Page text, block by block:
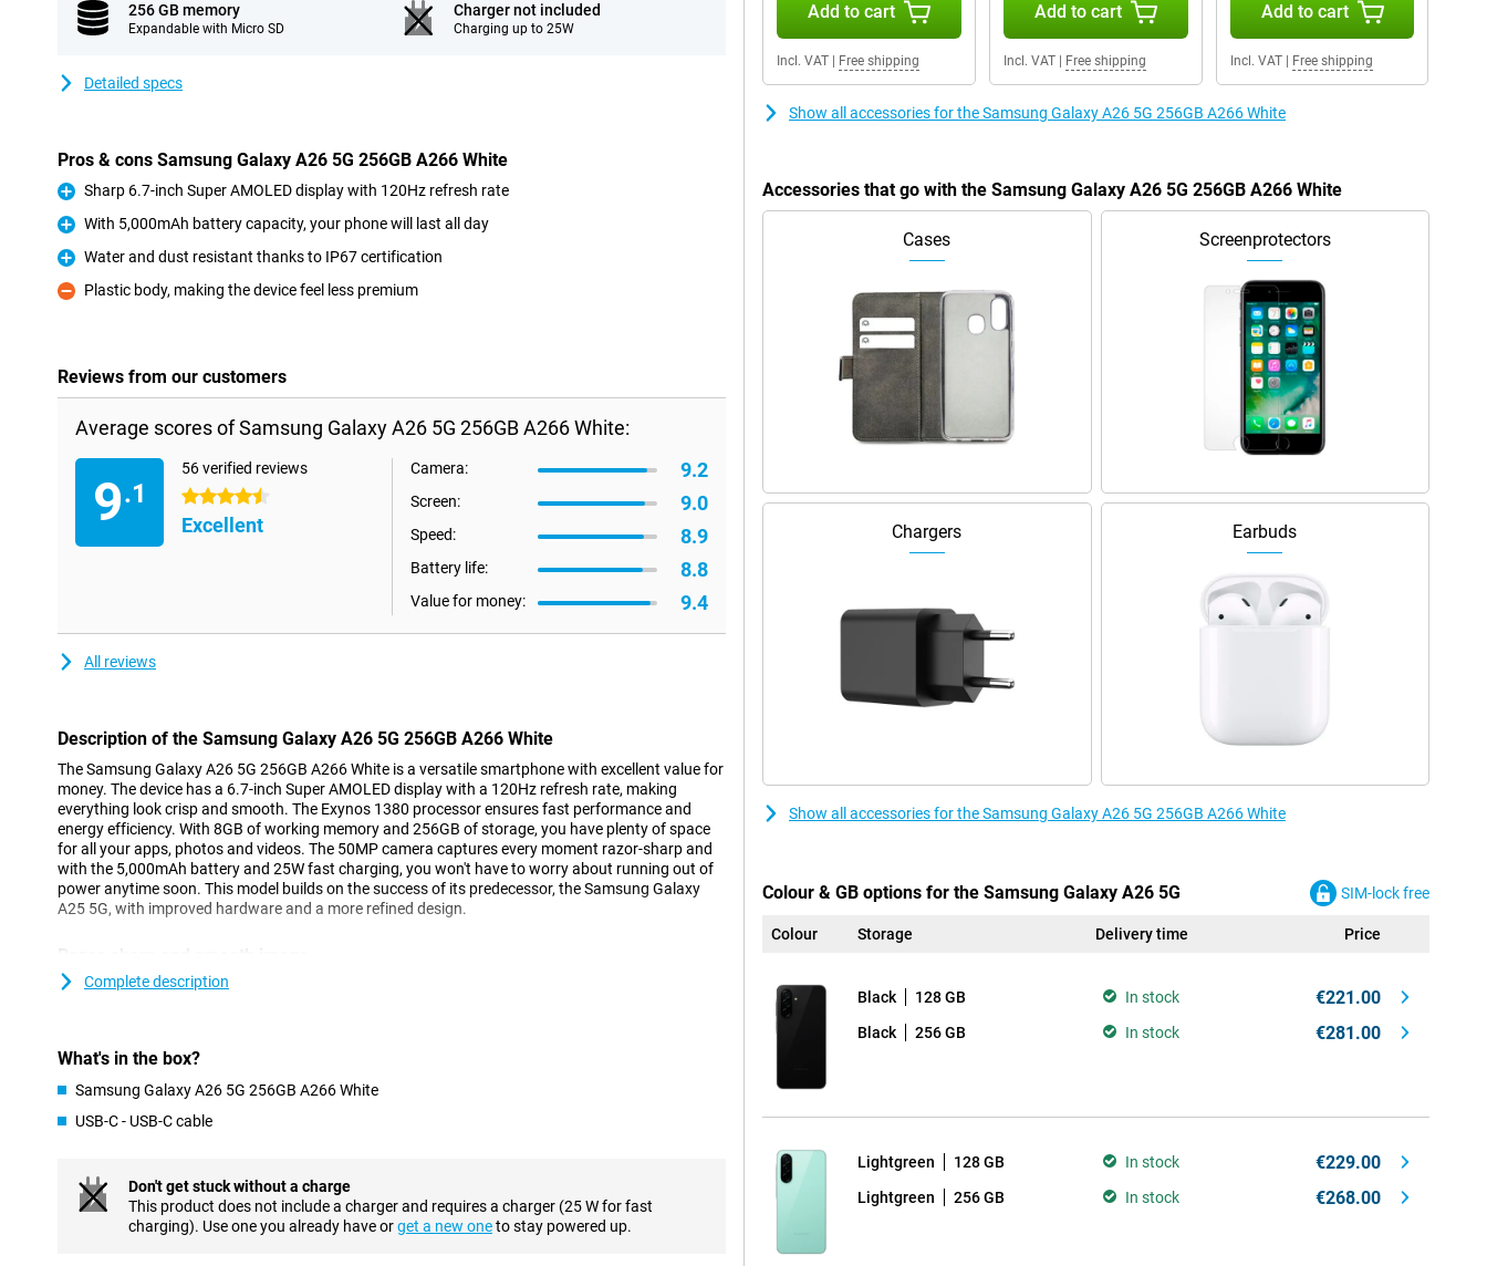
256 GB memory
Expandable with Micro SD
Charger not included
Charging up to 25W
Detailed specs
Pros & cons Samsung Galaxy A26 5G 256GB A266 White
Pro
Sharp 6.7-inch Super AMOLED display with 120Hz refresh rate
Pro
With 5,000mAh battery capacity, your phone will last all day
Pro
Water and dust resistant thanks to IP67 certification
Con
Plastic body, making the device feel less premium
Reviews from our customers
Average scores of Samsung Galaxy A26 5G 256GB A266 White:
9.1
56 verified reviews
4.5 stars
Excellent
Camera: 9.2
Screen: 9.0
Speed: 8.9
Battery life: 8.8
Value for money: 9.4
All reviews
Description of the Samsung Galaxy A26 5G 256GB A266 White
The Samsung Galaxy A26 5G 256GB A266 White is a versatile smartphone with excellent value for
money. The device has a 6.7-inch Super AMOLED display with a 120Hz refresh rate, making
everything look crisp and smooth. The Exynos 1380 processor ensures fast performance and
energy efficiency. With 8GB of working memory and 256GB of storage, you have plenty of space
for all your apps, photos and videos. The 50MP camera captures every moment razor-sharp and
with the 5,000mAh battery and 25W fast charging, you won't have to worry about running out of
power anytime soon. This model builds on the success of its predecessor, the Samsung Galaxy
A25 5G, with improved hardware and a more refined design.
The Galaxy A26 5G's 6.7-inch Super AMOLED display delivers an impressive viewing experience.
technology.
tasks is effortless. This makes the device ideal for everyday use, such as messaging, browsing and
watching videos. Prefer a device with a faster processor? Perhaps the Samsung Galaxy A56 5G is
for you.
Complete description
What's in the box?
Samsung Galaxy A26 5G 256GB A266 White
USB-C - USB-C cable
Don't get stuck without a charge
This product does not include a charger and requires a charger (25 W for fast
charging). Use one you already have orget a new oneto stay powered up.
Add to cart
Incl. VAT Free shipping
Add to cart
Incl. VAT| Free shipping
Add to cart
Incl. VAT| Free shipping
Show all accessories for the Samsung Galaxy A26 5G 256GB A266 White
Accessories that go with the Samsung Galaxy A26 5G 256GB A266 White
Cases Screenprotectors
Chargers Earbuds
Show all accessories for the Samsung Galaxy A26 5G 256GB A266 White
Colour & GB options for the Samsung Galaxy A26 5G SIM-lock free
Colour Storage Delivery time Price
Black 128 GB In stock €221.00
Black 256 GB In stock €281.00
Lightgreen 128 GB In stock €229.00
Lightgreen 256 GB In stock €268.00